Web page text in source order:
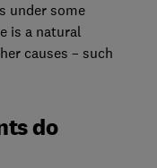
under some
is a natural
causes – such
do